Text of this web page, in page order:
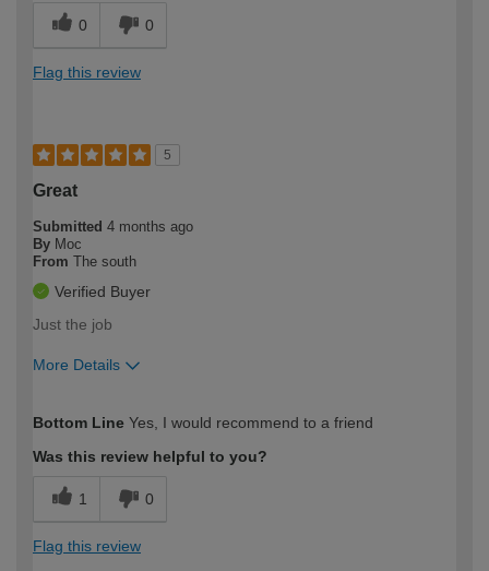
0 0
Flag this review
5
Great
Submitted 4 months ago
By Moc
From The south
Verified Buyer
Just the job
More Details
expertise?
Bottom Line Yes, I would recommend to a friend
Was this review helpful to you?
1 0
Flag this review